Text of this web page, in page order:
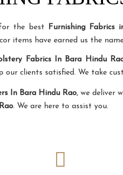
the best Furnishing Fabrics
items have earned us the
Fabrics In Bara Hindu
our clients satisfied. We take
In Bara Hindu Rao, we deliver
. We are here to assist you.